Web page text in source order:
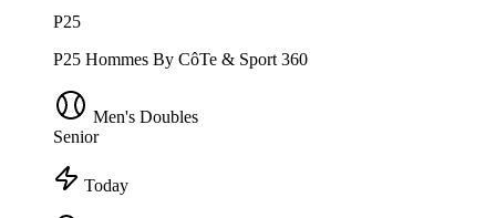
P25
P25 Hommes By CôTe & Sport 360
Men's Doubles
Senior
Today